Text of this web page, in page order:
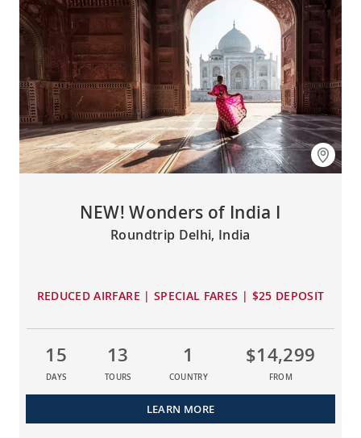
NEW! Wonders of India I
Roundtrip Delhi, India
REDUCED AIRFARE | SPECIAL FARES | $25 DEPOSIT
15
DAYS
13
TOURS
1
COUNTRY
$14,299
FROM
LEARN MORE